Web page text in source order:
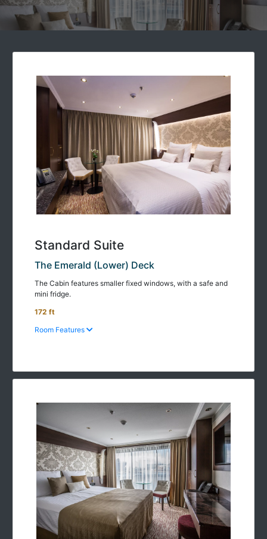
Standard Suite
The Emerald (Lower) Deck
The Cabin features smaller fixed windows, with a safe and
mini fridge.
172 ft
Room Features